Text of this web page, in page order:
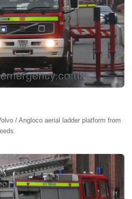
/ Angloco aerial ladder platform from